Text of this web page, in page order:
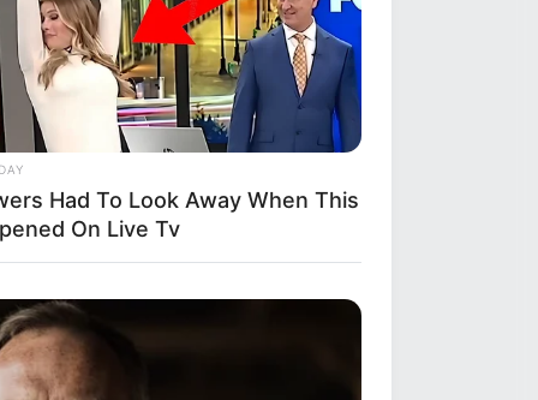
Had To Look Away When This
On Live Tv